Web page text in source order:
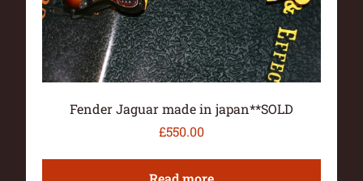
Fender Jaguar made in japan**SOLD
£550.00